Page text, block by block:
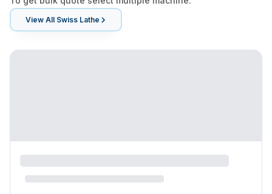
View All Swiss Lathe